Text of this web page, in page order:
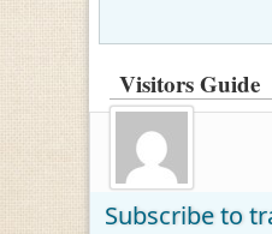
Visitors Guide
Subscribe to